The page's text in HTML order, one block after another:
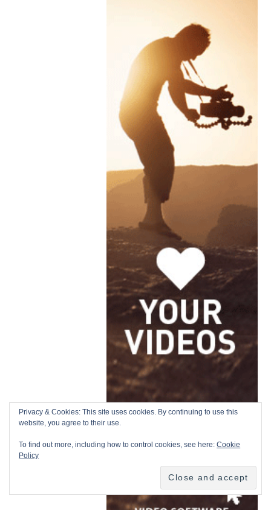
Privacy & Cookies: This site uses cookies. By continuing to use this
website, you agree to their use.
To find out more, including how to control cookies, see here:Cookie
Policy